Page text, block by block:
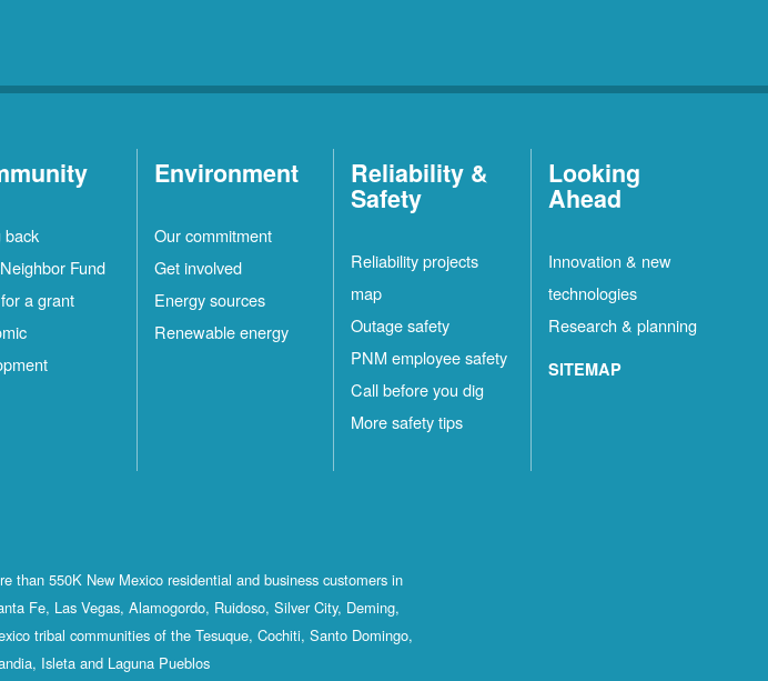
back
Fund
a grant
Environment
Our commitment
Get involved
Energy sources
Renewable energy
Reliability &
Safety
Reliability projects
map
Outage safety
PNM employee safety
Call before you dig
More safety tips
Looking
Ahead
Innovation & new
technologies
Research & planning
SITEMAP
than 550K New Mexico residential and business customers in
Fe, Las Vegas, Alamogordo, Ruidoso, Silver City, Deming,
tribal communities of the Tesuque, Cochiti, Santo Domingo,
Isleta and Laguna Pueblos